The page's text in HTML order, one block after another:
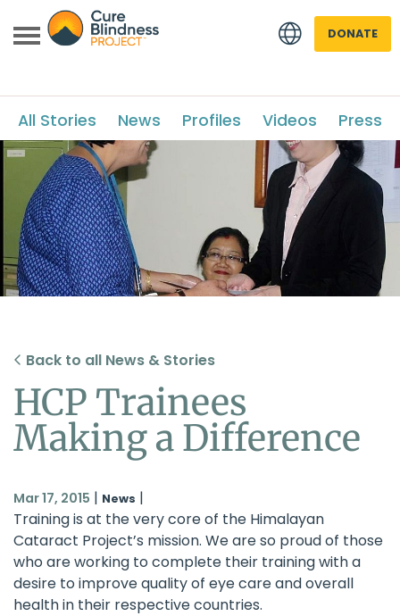
DONATE
All Stories News Profiles Videos Press
Back to all News & Stories
HCP Trainees
Making a Difference
Mar 17, 2015 | News |
Training is at the very core of the Himalayan
Cataract Project’s mission. We are so proud of those
who are working to complete their training with a
desire to improve quality of eye care and overall
health in their respective countries.